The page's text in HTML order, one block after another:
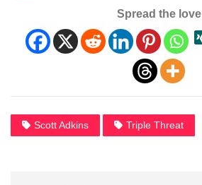
Spread the love
Scott Adkins Triple Threat